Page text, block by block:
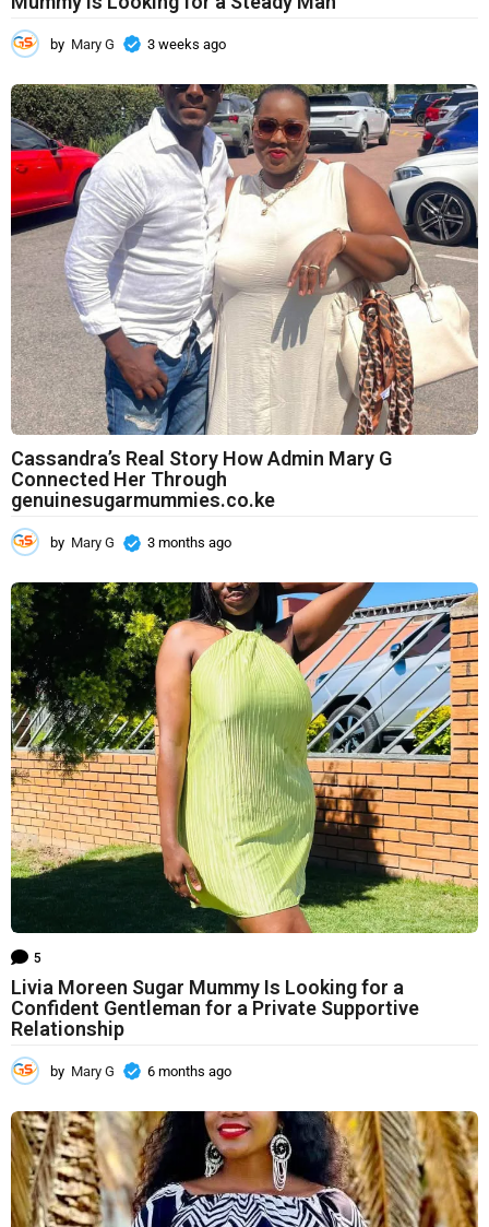
by Mary G 3 weeks ago
e
e
k
s
a
g
o
Cassandra’s Real Story How Admin Mary G
Connected Her Through
genuinesugarmummies.co.ke
by Mary G 3 months ago
o
n
t
h
g
o
5
Livia Moreen Sugar Mummy Is Looking for a
Confident Gentleman for a Private Supportive
Relationship
by Mary G 6 months ago
o
n
t
h
s
a